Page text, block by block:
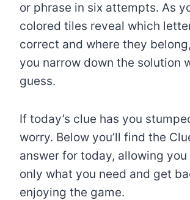
or phrase in six attempts. As
colored tiles reveal which
correct and where they
you narrow down the solution
guess.
If today’s clue has you
worry. Below you’ll find the
answer for today, allowing you
only what you need and get
enjoying the game.